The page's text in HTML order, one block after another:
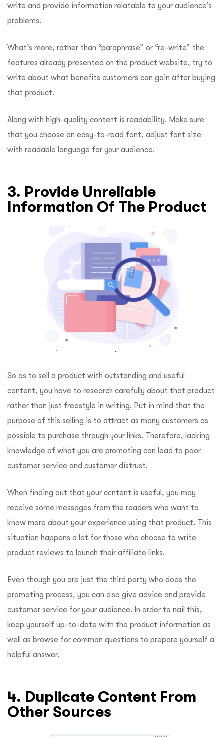
write and provide information relatable to your audience’s
problems.
What’s more, rather than “paraphrase” or “re-write” the
features already presented on the product website, try to
write about what benefits customers can gain after buying
that product.
Along with high-quality content is readability. Make sure
that you choose an easy-to-read font, adjust font size
with readable language for your audience.
3. Provide Unreliable
Information Of The Product
So as to sell a product with outstanding and useful
content, you have to research carefully about that product
rather than just freestyle in writing. Put in mind that the
purpose of this selling is to attract as many customers as
possible to purchase through your links. Therefore, lacking
knowledge of what you are promoting can lead to poor
customer service and customer distrust.
When finding out that your content is useful, you may
receive some messages from the readers who want to
know more about your experience using that product. This
situation happens a lot for those who choose to write
product reviews to launch their affiliate links.
Even though you are just the third party who does the
promoting process, you can also give advice and provide
customer service for your audience. In order to nail this,
keep yourself up-to-date with the product information as
well as browse for common questions to prepare yourself a
helpful answer.
4. Duplicate Content From
Other Sources